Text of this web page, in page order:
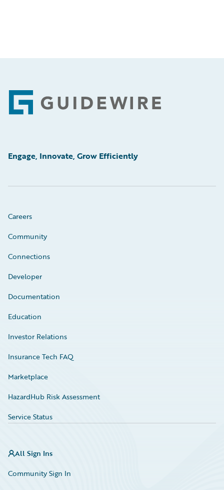
Footer
Engage, Innovate, Grow Efficiently
Careers
Community
Connections
Developer
Documentation
Education
Investor Relations
Insurance Tech FAQ
Marketplace
HazardHub Risk Assessment
Service Status
All Sign Ins
Community Sign In